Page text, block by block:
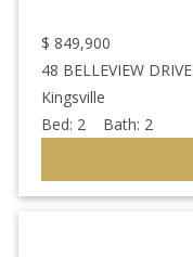
$ 849,900
48 BELLEVIEW DRIVE
Kingsville
Bed: 2 Bath: 2